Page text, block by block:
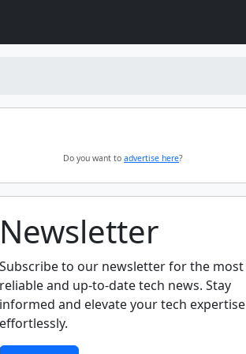
Do you want to advertise here?
Newsletter
Subscribe to our newsletter for the most
reliable and up-to-date tech news. Stay
informed and elevate your tech expertise
effortlessly.